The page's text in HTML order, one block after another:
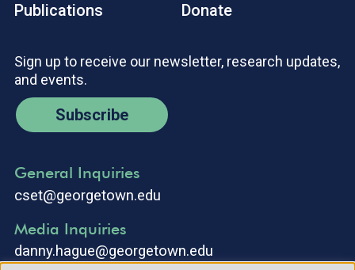
Publications
Donate
Sign up to receive our newsletter, research updates,
and events.
Subscribe
General Inquiries
cset@georgetown.edu
Media Inquiries
danny.hague@georgetown.edu